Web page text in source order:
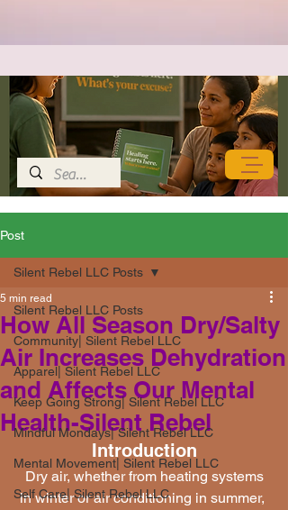
Post
Silent Rebel LLC Posts
Community| Silent Rebel LLC
Apparel| Silent Rebel LLC
Keep Going Strong| Silent Rebel LLC
Mindful Mondays| Silent Rebel LLC
Mental Movement| Silent Rebel LLC
Self Care| Silent Rebel LLC
Silent Rebel LLC Posts
How All Season Dry/Salty
Air Increases Dehydration
and Affects Our Mental
Health-Silent Rebel
5 min read
Introduction
in winter or air conditioning in summer,